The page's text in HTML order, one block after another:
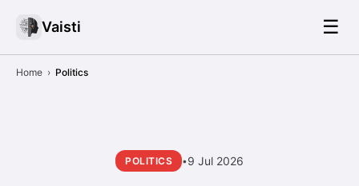
Vaisti ☰
Home › Politics
POLITICS •9 Jul 2026